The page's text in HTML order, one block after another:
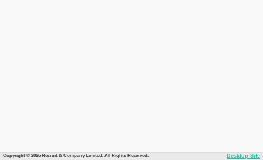
Copyright © 2026 Recruit & Company Limited. All Rights Reserved. Desktop Site